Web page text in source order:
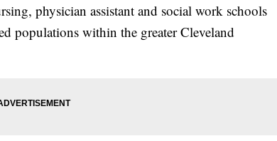
physician assistant and social work schools
populations within the greater Cleveland